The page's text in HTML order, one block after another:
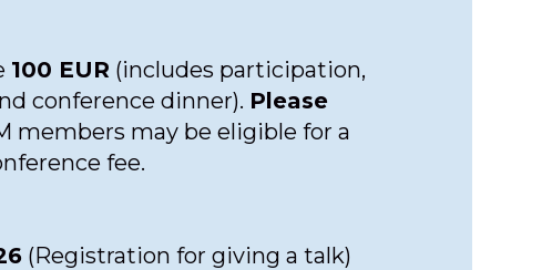
100 EUR (includes participation,
conference dinner). Please
members may be eligible for a
fee.
(Registration for giving a talk)